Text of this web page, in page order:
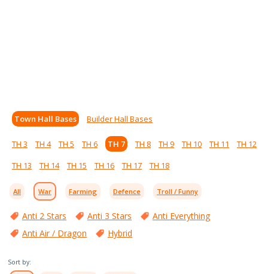
Town Hall Bases Builder Hall Bases
TH 3 TH 4 TH 5 TH 6 TH 7 TH 8 TH 9 TH 10 TH 11
TH 12
TH 13
TH 14 TH 15 TH 16 TH 17 TH 18
All War Farming Defence Troll / Funny
Anti 2 Stars Anti 3 Stars
Anti Everything
Anti Air / Dragon
Hybrid
Sort by: